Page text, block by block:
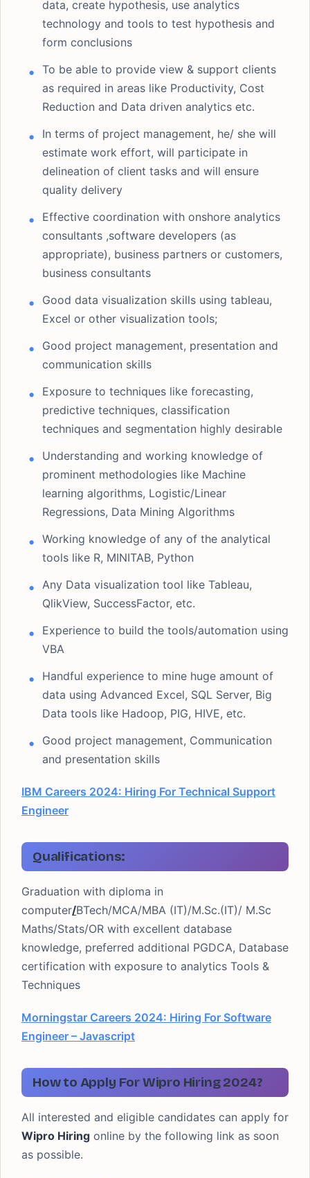
data, create hypothesis, use analytics
technology and tools to test hypothesis and
form conclusions
To be able to provide view & support clients
as required in areas like Productivity, Cost
Reduction and Data driven analytics etc.
In terms of project management, he/ she will
estimate work effort, will participate in
delineation of client tasks and will ensure
quality delivery
Effective coordination with onshore analytics
consultants ,software developers (as
appropriate), business partners or customers,
business consultants
Good data visualization skills using tableau,
Excel or other visualization tools;
Good project management, presentation and
communication skills
Exposure to techniques like forecasting,
predictive techniques, classification
techniques and segmentation highly desirable
Understanding and working knowledge of
prominent methodologies like Machine
learning algorithms, Logistic/Linear
Regressions, Data Mining Algorithms
Working knowledge of any of the analytical
tools like R, MINITAB, Python
Any Data visualization tool like Tableau,
QlikView, SuccessFactor, etc.
Experience to build the tools/automation using
VBA
Handful experience to mine huge amount of
data using Advanced Excel, SQL Server, Big
Data tools like Hadoop, PIG, HIVE, etc.
Good project management, Communication
and presentation skills
IBM Careers 2024: Hiring For Technical Support
Engineer
Qualifications:
Graduation with diploma in
computer/BTech/MCA/MBA (IT)/M.Sc.(IT)/ M.Sc
Maths/Stats/OR with excellent database
knowledge, preferred additional PGDCA, Database
certification with exposure to analytics Tools &
Techniques
Morningstar Careers 2024: Hiring For Software
Engineer – Javascript
How to Apply For Wipro Hiring 2024?
All interested and eligible candidates can apply for
Wipro Hiring online by the following link as soon
as possible.